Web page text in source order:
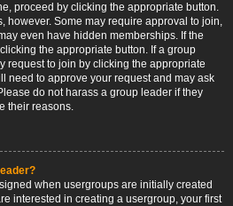
proceed by clicking the appropriate button.
however. Some may require approval to join,
even have hidden memberships. If the
the appropriate button. If a group
request to join by clicking the appropriate
need to approve your request and may ask
do not harass a group leader if they
their reasons.
when usergroups are initially created
interested in creating a usergroup, your first